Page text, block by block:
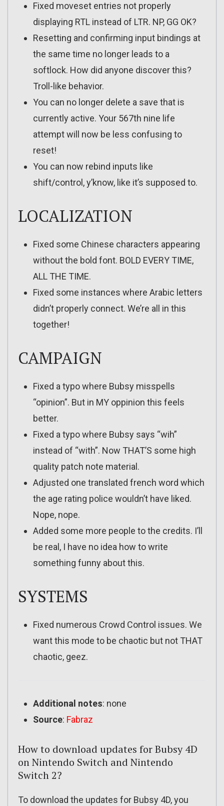
Fixed moveset entries not properly
displaying RTL instead of LTR. NP, GG OK?
Resetting and confirming input bindings at
the same time no longer leads to a
softlock. How did anyone discover this?
Troll-like behavior.
You can no longer delete a save that is
currently active. Your 567th nine life
attempt will now be less confusing to
reset!
You can now rebind inputs like
shift/control, y’know, like it’s supposed to.
LOCALIZATION
Fixed some Chinese characters appearing
without the bold font. BOLD EVERY TIME,
ALL THE TIME.
Fixed some instances where Arabic letters
didn’t properly connect. We’re all in this
together!
CAMPAIGN
Fixed a typo where Bubsy misspells
“opinion”. But in MY oppinion this feels
better.
Fixed a typo where Bubsy says “wih”
instead of “with”. Now THAT’S some high
quality patch note material.
Adjusted one translated french word which
the age rating police wouldn’t have liked.
Nope, nope.
Added some more people to the credits. I’ll
be real, I have no idea how to write
something funny about this.
SYSTEMS
Fixed numerous Crowd Control issues. We
want this mode to be chaotic but not THAT
chaotic, geez.
Additional notes: none
Source: Fabraz
How to download updates for Bubsy 4D
on Nintendo Switch and Nintendo
Switch 2?
To download the updates for Bubsy 4D, you